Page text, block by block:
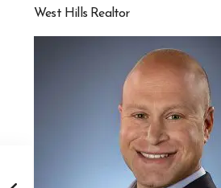
West Hills Realtor